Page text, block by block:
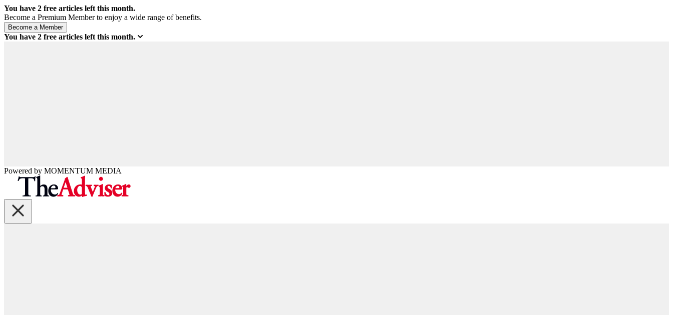
You have 2 free articles left this month.
Become a Premium Member to enjoy a wide range of benefits.
You have 2 free articles left this month.
Powered by MOMENTUM MEDIA